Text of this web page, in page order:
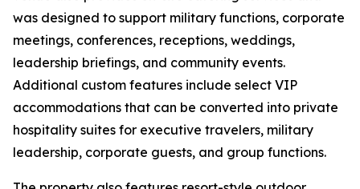
was designed to support military functions, corporate
meetings, conferences, receptions, weddings,
leadership briefings, and community events.
Additional custom features include select VIP
accommodations that can be converted into private
hospitality suites for executive travelers, military
leadership, corporate guests, and group functions.